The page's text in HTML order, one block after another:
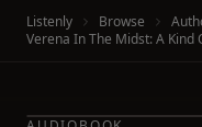
Listenly Browse
Verena In The Midst: A Kind